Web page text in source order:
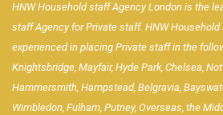
HNW Household staff Agency London is the
staff Agency for Private staff. HNW
experienced in placing Private staff in the
Knightsbridge, Mayfair, Hyde Park, Chelsea,
Hammersmith, Hampstead, Belgravia,
Wimbledon, Fulham, Putney, Overseas, the